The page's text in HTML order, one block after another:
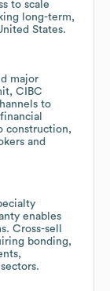
to scale
long-term,
States.
major
CIBC
to
construction,
and
enables
Cross-sell
bonding,